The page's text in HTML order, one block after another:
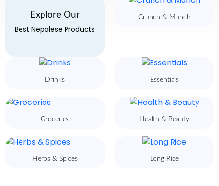
Explore Our
Best Nepalese Products
Crunch & Munch
Drinks Essentials
Groceries Health & Beauty
Herbs & Spices Long Rice